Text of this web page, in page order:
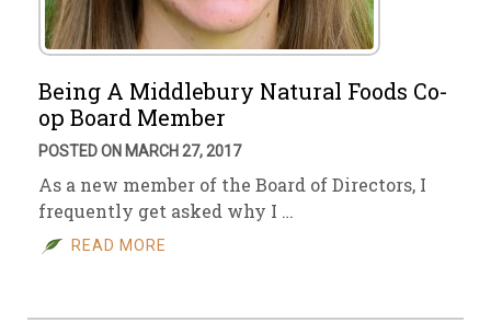
Being A Middlebury Natural Foods Co-
op Board Member
POSTED ON MARCH 27, 2017
As a new member of the Board of Directors, I
frequently get asked why I …
READ MORE